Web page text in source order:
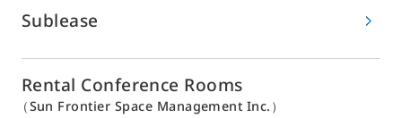
Sublease
Rental Conference Rooms
（Sun Frontier Space Management Inc.）